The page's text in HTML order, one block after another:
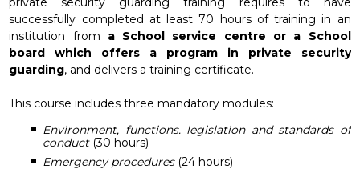
successfully completed at least 70 hours of training in an
institution from a School service centre or a School
board which offers a program in private security
guarding, and delivers a training certificate.
This course includes three mandatory modules:
Environment, functions. legislation and standards of
conduct (30 hours)
Emergency procedures(24 hours)